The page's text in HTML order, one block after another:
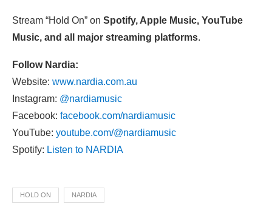
Stream “Hold On” on Spotify, Apple Music, YouTube
Music, and all major streaming platforms.
Follow Nardia:
Website: www.nardia.com.au
Instagram: @nardiamusic
Facebook: facebook.com/nardiamusic
YouTube: youtube.com/@nardiamusic
Spotify: Listen to NARDIA
HOLD ON NARDIA